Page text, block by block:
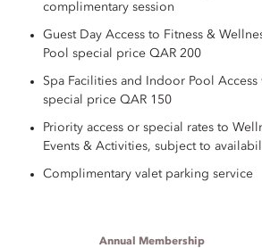
complimentary session
Guest Day Access to Fitness &
Pool special price QAR 200
Spa Facilities and Indoor Pool
special price QAR 150
Priority access or special rates to
Events & Activities, subject to
Complimentary valet parking service
Annual Membership